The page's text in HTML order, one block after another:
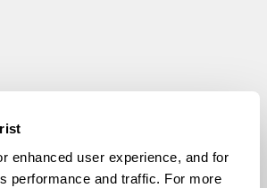
enhanced user experience, and for
performance and traffic. For more